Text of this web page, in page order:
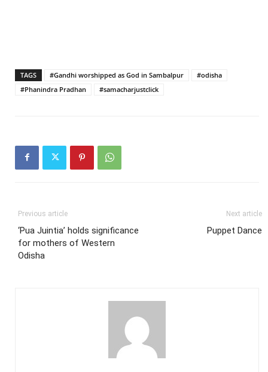
TAGS #Gandhi worshipped as God in Sambalpur
#odisha
#Phanindra Pradhan
#samacharjustclick
Previous article
‘Pua Juintia’ holds significance
for mothers of Western
Odisha
Next article
Puppet Dance